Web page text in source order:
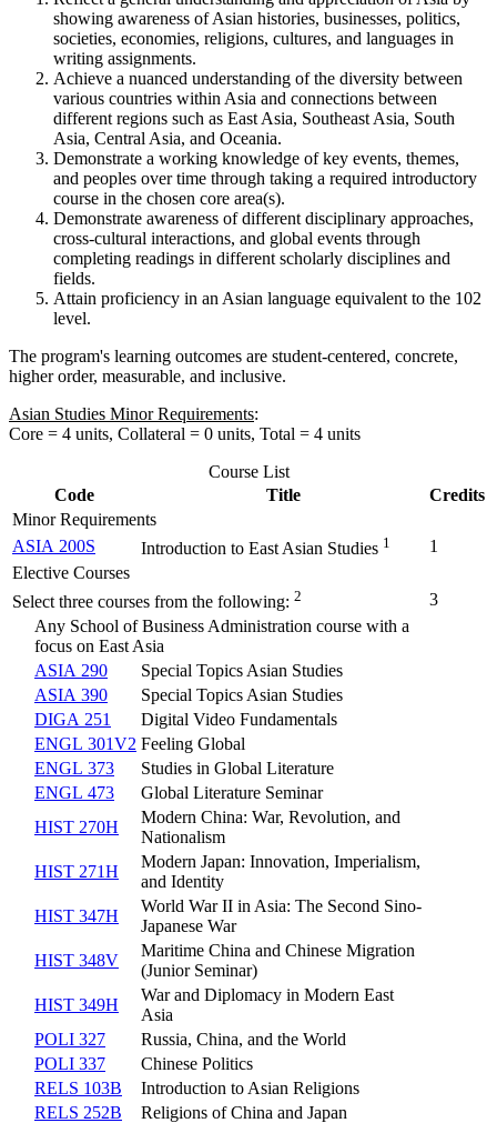
showing awareness of Asian histories, businesses, politics,
societies, economies, religions, cultures, and languages in
writing assignments.
Achieve a nuanced understanding of the diversity between
various countries within Asia and connections between
different regions such as East Asia, Southeast Asia, South
Asia, Central Asia, and Oceania.
Demonstrate a working knowledge of key events, themes,
and peoples over time through taking a required introductory
course in the chosen core area(s).
Demonstrate awareness of different disciplinary approaches,
cross-cultural interactions, and global events through
completing readings in different scholarly disciplines and
fields.
Attain proficiency in an Asian language equivalent to the 102
level.
The program's learning outcomes are student-centered, concrete,
higher order, measurable, and inclusive.
Asian Studies Minor Requirements:
Core = 4 units, Collateral = 0 units, Total = 4 units
Course List
Code
Title
Credits
Minor Requirements
ASIA 200S
Introduction to East Asian Studies 1
1
Elective Courses
Select three courses from the following: 2
3
Any School of Business Administration course with a
focus on East Asia
ASIA 290
Special Topics Asian Studies
ASIA 390
Special Topics Asian Studies
DIGA 251
Digital Video Fundamentals
ENGL 301V2 Feeling Global
ENGL 373
Studies in Global Literature
ENGL 473
Global Literature Seminar
HIST 270H
Modern China: War, Revolution, and
Nationalism
HIST 271H
Modern Japan: Innovation, Imperialism,
and Identity
HIST 347H
World War II in Asia: The Second Sino-
Japanese War
HIST 348V
Maritime China and Chinese Migration
(Junior Seminar)
HIST 349H
War and Diplomacy in Modern East
Asia
POLI 327
Russia, China, and the World
POLI 337
Chinese Politics
RELS 103B
Introduction to Asian Religions
RELS 252B
Religions of China and Japan